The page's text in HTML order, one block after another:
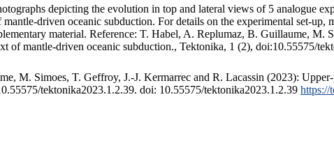
depicting the evolution in top and lateral views of 5 analogue
driven oceanic subduction. For details on the experimental set-up,
material. Reference: T. Habel, A. Replumaz, B. Guillaume,
of mantle-driven oceanic subduction., Tektonika, 1 (2), doi:10.55575/
M. Simoes, T. Geffroy, J.-J. Kermarrec and R. Lacassin (2023):
tektonika2023.1.2.39. doi: 10.55575/tektonika2023.1.2.39 https://